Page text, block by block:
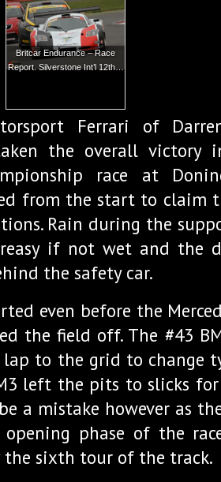
Britcar Endurance – Race
Report. Silverstone Int’l 12th…
Ferrari of
the overall victory
race at
from the start to claim
Rain during the
if not wet and the
the safety car.
even before the
the field off. The #43
to the grid to change
left the pits to slicks
a mistake however as
phase of the
the sixth tour of the track.